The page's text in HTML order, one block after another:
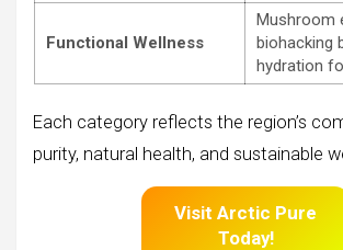
Functional Wellness
Mushroom
biohacking
hydration
Each category reflects the region’s
purity, natural health, and sustainable
Visit Arctic Pure
Today!